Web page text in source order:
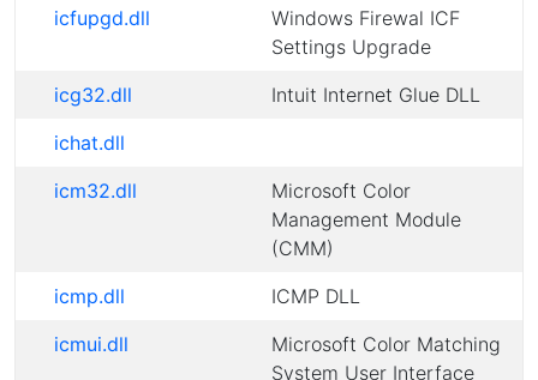
icfupgd.dll
Windows Firewal ICF
Settings Upgrade
icg32.dll
Intuit Internet Glue DLL
ichat.dll
icm32.dll
Microsoft Color
Management Module
(CMM)
icmp.dll
ICMP DLL
icmui.dll
Microsoft Color Matching
System User Interface